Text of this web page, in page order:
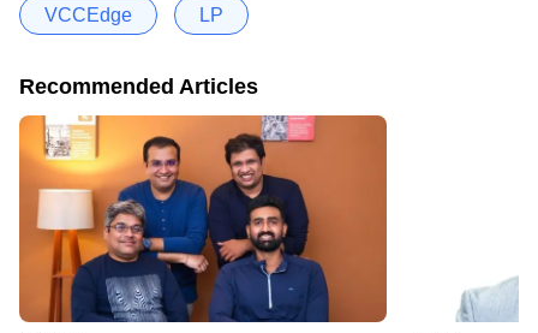
VCCEdge LP
Recommended Articles